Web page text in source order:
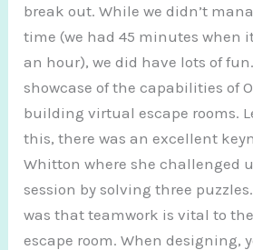
break out. While we didn’t
time (we had 45 minutes when
an hour), we did have lots of
showcase of the capabilities of
building virtual escape rooms.
this, there was an excellent
Whitton where she challenged
session by solving three
was that teamwork is vital to
escape room. When designing,